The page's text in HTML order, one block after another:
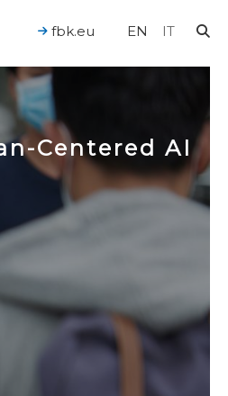
EN IT
fbk.eu
Centered AI